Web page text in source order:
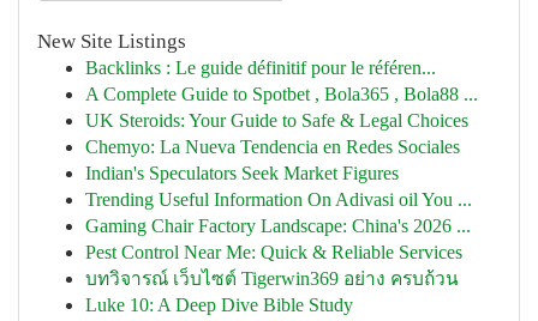
New Site Listings
Backlinks : Le guide définitif pour le référen...
A Complete Guide to Spotbet , Bola365 , Bola88 ...
UK Steroids: Your Guide to Safe & Legal Choices
Chemyo: La Nueva Tendencia en Redes Sociales
Indian's Speculators Seek Market Figures
Trending Useful Information On Adivasi oil You ...
Gaming Chair Factory Landscape: China's 2026 ...
Pest Control Near Me: Quick & Reliable Services
บทวิจารณ์ เว็บไซต์ Tigerwin369 อย่าง ครบถ้วน
Luke 10: A Deep Dive Bible Study